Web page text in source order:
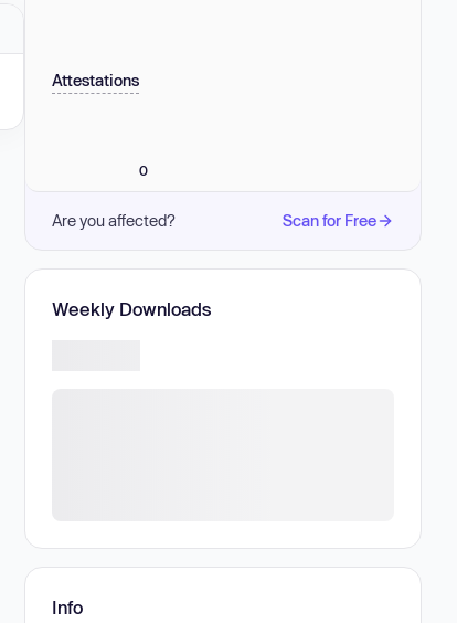
Attestations
0
Are you affected? Scan for Free
Weekly Downloads
Info